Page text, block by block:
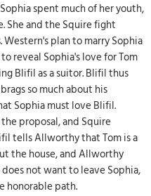
spent much of her youth,
She and the Squire fight
plan to marry Sophia
reveal Sophia's love for Tom
Blifil as a suitor. Blifil thus
so much about his
Sophia must love Blifil.
proposal, and Squire
tells Allworthy that Tom is a
the house, and Allworthy
not want to leave Sophia,
honorable path.